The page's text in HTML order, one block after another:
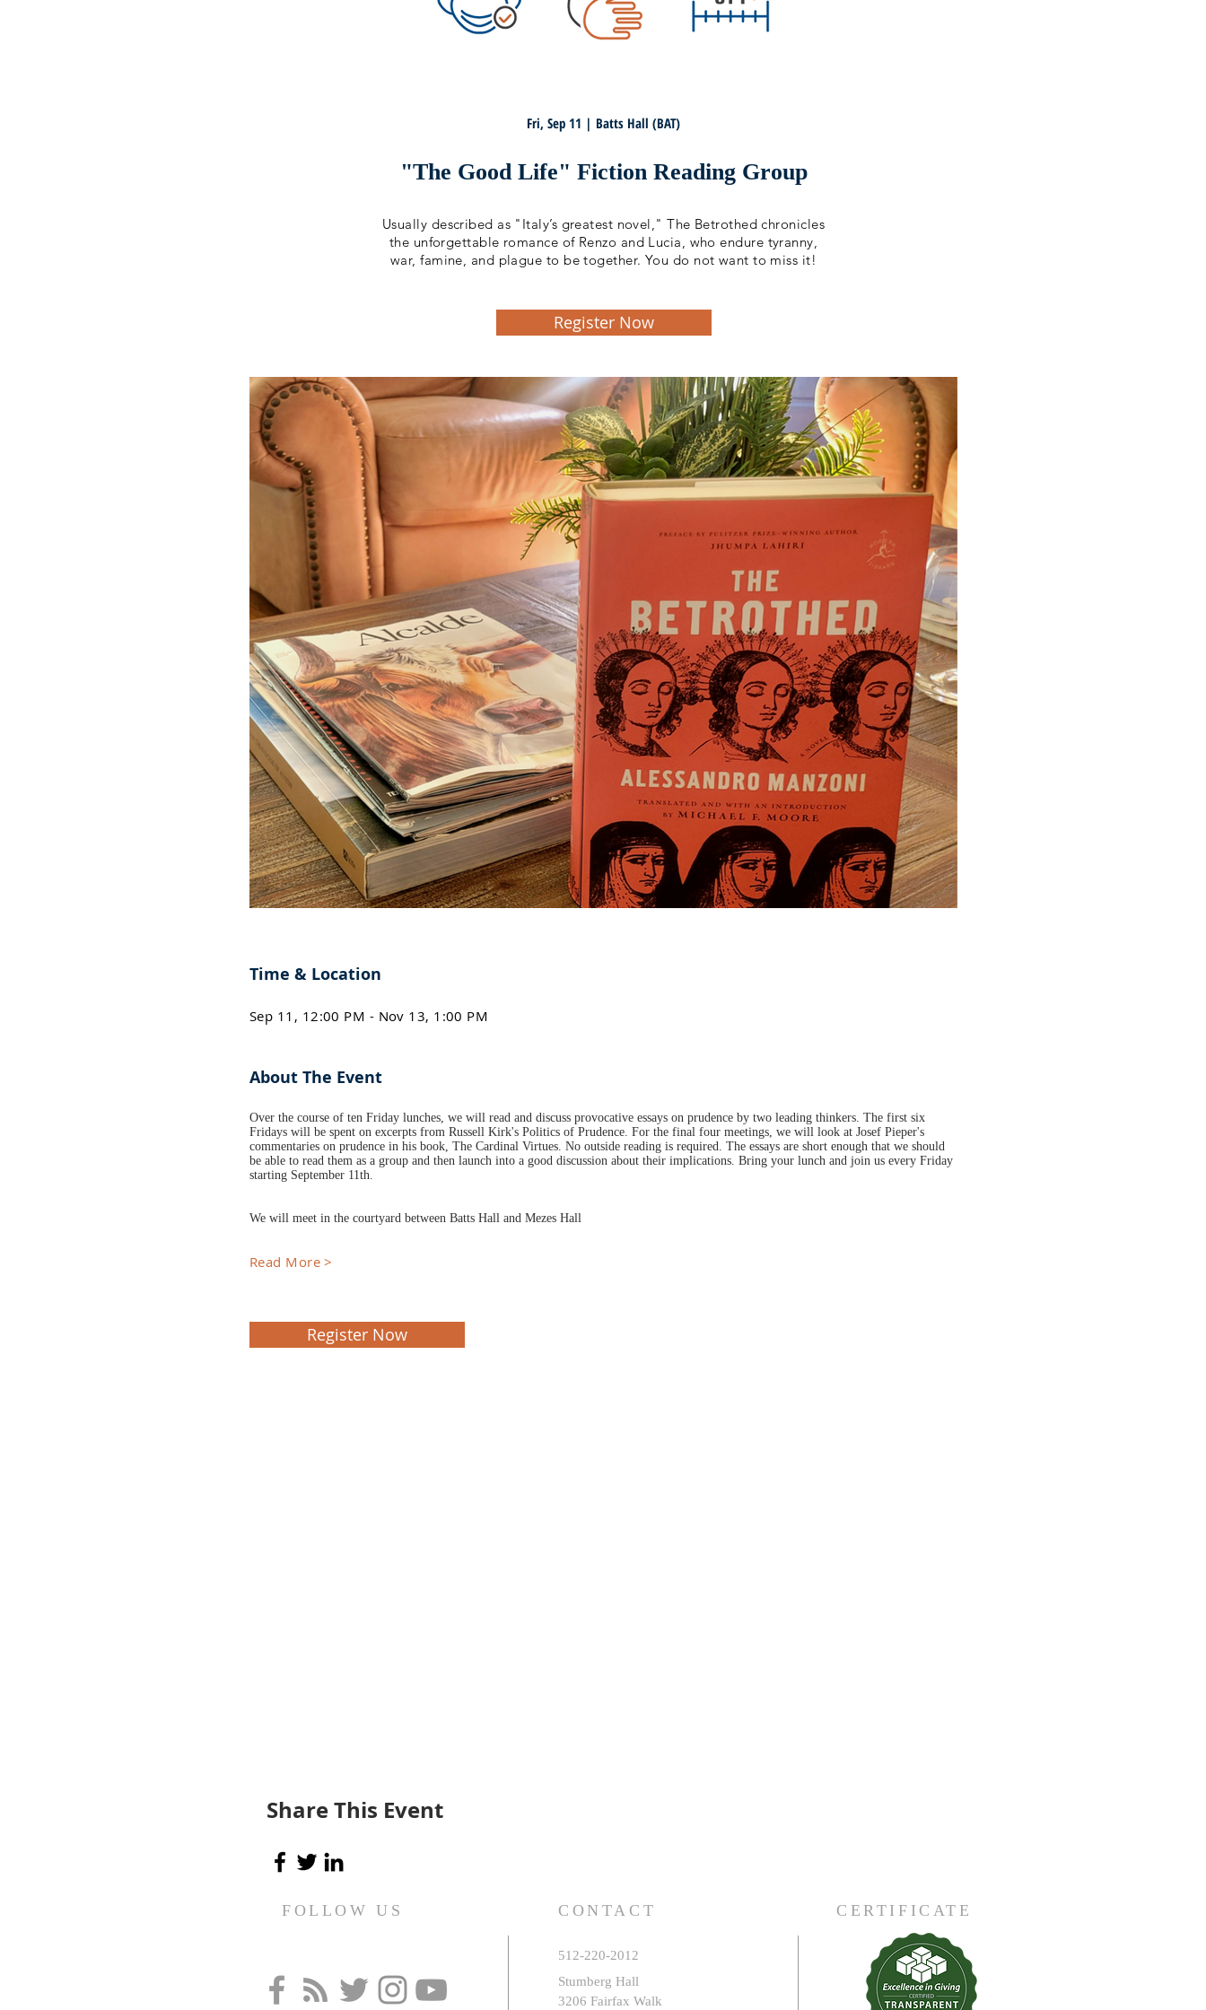
Fri, Sep 11 | Batts Hall (BAT)
"The Good Life" Fiction Reading Group
Usually described as "Italy’s greatest novel," The Betrothed chronicles
the unforgettable romance of Renzo and Lucia, who endure tyranny,
war, famine, and plague to be together. You do not want to miss it!
Register Now
Time & Location
Sep 11, 12:00 PM - Nov 13, 1:00 PM
About The Event
Over the course of ten Friday lunches, we will read and discuss provocative essays on prudence by two leading thinkers. The first six
Fridays will be spent on excerpts from Russell Kirk's Politics of Prudence. For the final four meetings, we will look at Josef Pieper's
commentaries on prudence in his book, The Cardinal Virtues. No outside reading is required. The essays are short enough that we should
be able to read them as a group and then launch into a good discussion about their implications. Bring your lunch and join us every Friday
starting September 11th.
We will meet in the courtyard between Batts Hall and Mezes Hall
Read More >
Register Now
Share This Event
FOLLOW US CONTACT
512-220-2012
Stumberg Hall
3206 Fairfax Walk
CERTIFICATE